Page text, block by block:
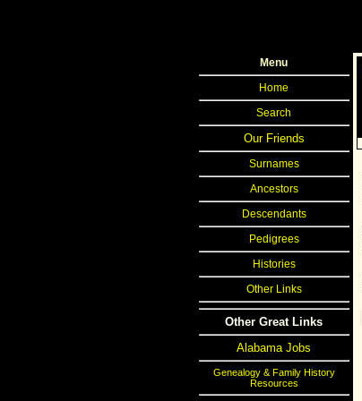
Menu
Home
Search
Our Friends
Surnames
Ancestors
Descendants
Pedigrees
Histories
Other Links
Other Great Links
Alabama Jobs
Genealogy & Family History
Resources